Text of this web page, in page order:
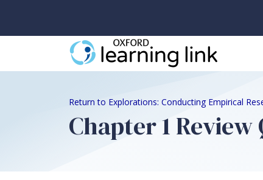
Return to Explorations: Conducting Empirical
Chapter 1 Review